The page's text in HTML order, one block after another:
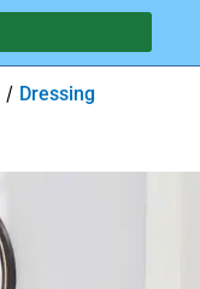
/ Dressing